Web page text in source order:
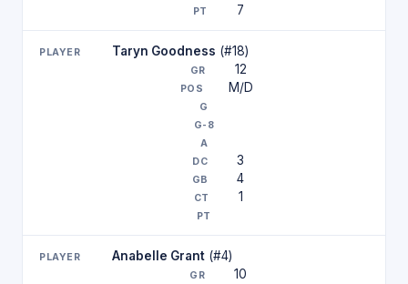
7
Taryn Goodness (#18)
12
M/D
3
4
1
Anabelle Grant (#4)
10